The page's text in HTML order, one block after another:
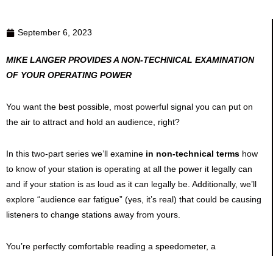
September 6, 2023
MIKE LANGER PROVIDES A NON-TECHNICAL EXAMINATION
OF YOUR OPERATING POWER
You want the best possible, most powerful signal you can put on
the air to attract and hold an audience, right?
In this two-part series we’ll examine in non-technical terms how
to know of your station is operating at all the power it legally can
and if your station is as loud as it can legally be. Additionally, we’ll
explore “audience ear fatigue” (yes, it’s real) that could be causing
listeners to change stations away from yours.
You’re perfectly comfortable reading a speedometer, a